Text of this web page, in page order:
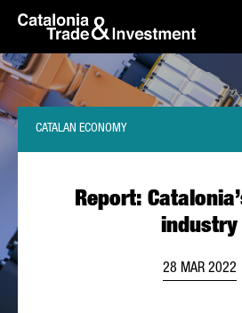
Skip to Main Content
skip-to-content
Report:
industry
CATALAN ECONOMY
28 MAR 2022